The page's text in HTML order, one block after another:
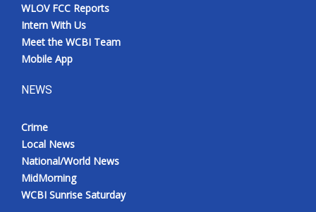
WLOV FCC Reports
Intern With Us
Meet the WCBI Team
Mobile App
NEWS
Crime
Local News
National/World News
MidMorning
WCBI Sunrise Saturday